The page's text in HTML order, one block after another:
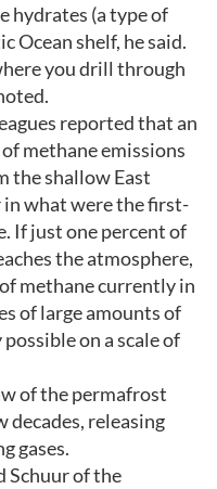
hydrates (a type of
Ocean shelf, he said.
you drill through
reported that an
methane emissions
the shallow East
in what were the first-
If just one percent of
the atmosphere,
methane currently in
of large amounts of
on a scale of
of the permafrost
decades, releasing
gases.
Schuur of the